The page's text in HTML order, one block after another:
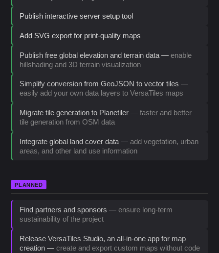
Publish interactive server setup tool
Add SVG export for print-quality maps
Publish free global elevation and terrain data — enable
hillshading and 3D terrain visualization
Simplify conversion from GeoJSON to vector tiles —
easily add your own data layers to VersaTiles maps
Migrate tile generation to Planetiler — faster and better
tile generation from OSM data
Integrate global land cover data — add vegetation, urban
areas, and other land use information
PLANNED
Find partners and sponsors — ensure long-term
sustainability of the project
Release VersaTiles Studio, an all-in-one app for map
creation — create and export custom maps without code